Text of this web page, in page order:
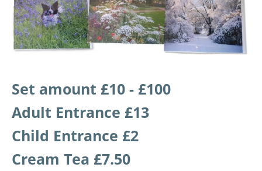
Set amount £10 - £100
Adult Entrance £13
Child Entrance £2
Cream Tea £7.50